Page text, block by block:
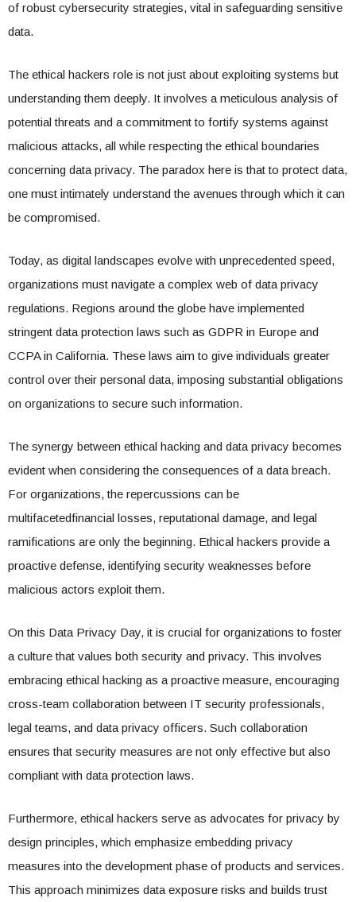
of robust cybersecurity strategies, vital in safeguarding sensitive
data.
The ethical hackers role is not just about exploiting systems but
understanding them deeply. It involves a meticulous analysis of
potential threats and a commitment to fortify systems against
malicious attacks, all while respecting the ethical boundaries
concerning data privacy. The paradox here is that to protect data,
one must intimately understand the avenues through which it can
be compromised.
Today, as digital landscapes evolve with unprecedented speed,
organizations must navigate a complex web of data privacy
regulations. Regions around the globe have implemented
stringent data protection laws such as GDPR in Europe and
CCPA in California. These laws aim to give individuals greater
control over their personal data, imposing substantial obligations
on organizations to secure such information.
The synergy between ethical hacking and data privacy becomes
evident when considering the consequences of a data breach.
For organizations, the repercussions can be
multifacetedfinancial losses, reputational damage, and legal
ramifications are only the beginning. Ethical hackers provide a
proactive defense, identifying security weaknesses before
malicious actors exploit them.
On this Data Privacy Day, it is crucial for organizations to foster
a culture that values both security and privacy. This involves
embracing ethical hacking as a proactive measure, encouraging
cross-team collaboration between IT security professionals,
legal teams, and data privacy officers. Such collaboration
ensures that security measures are not only effective but also
compliant with data protection laws.
Furthermore, ethical hackers serve as advocates for privacy by
design principles, which emphasize embedding privacy
measures into the development phase of products and services.
This approach minimizes data exposure risks and builds trust